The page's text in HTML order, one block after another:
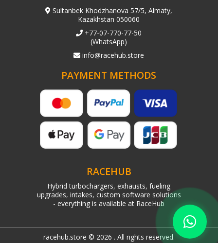
Sultanbek Khodzhanova 57/5, Almaty,
Kazakhstan 050060
+77-07-770-77-50
(WhatsApp)
info@racehub.store
PAYMENT METHODS
RACEHUB
Hybrid turbochargers, exhausts, fueling
upgrades, intakes, custom software solutions
- everything is available at RaceHub
racehub.store © 2026 . All rights reserved.